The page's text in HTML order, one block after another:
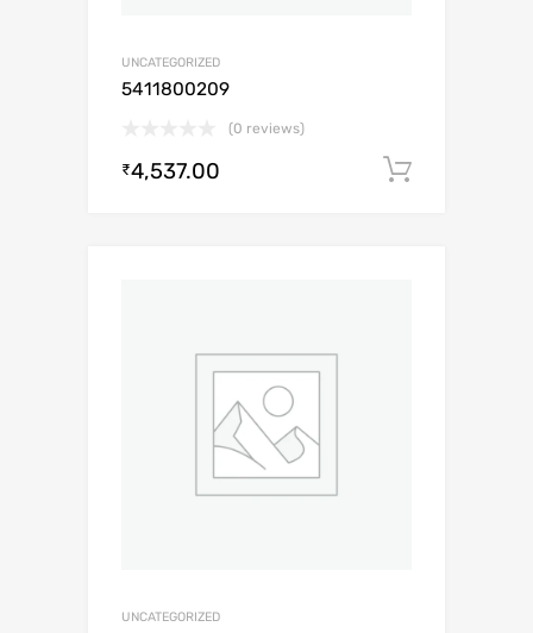
UNCATEGORIZED
5411800209
(0 reviews)
₹4,537.00
UNCATEGORIZED